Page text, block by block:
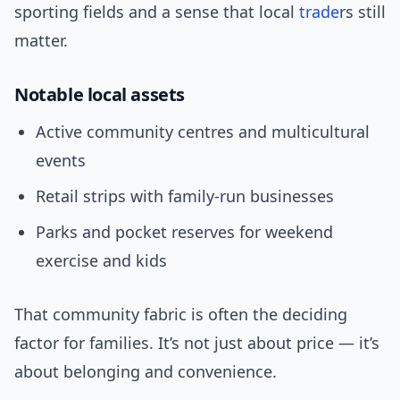
sporting fields and a sense that local traders still
matter.
Notable local assets
Active community centres and multicultural
events
Retail strips with family-run businesses
Parks and pocket reserves for weekend
exercise and kids
That community fabric is often the deciding
factor for families. It’s not just about price — it’s
about belonging and convenience.